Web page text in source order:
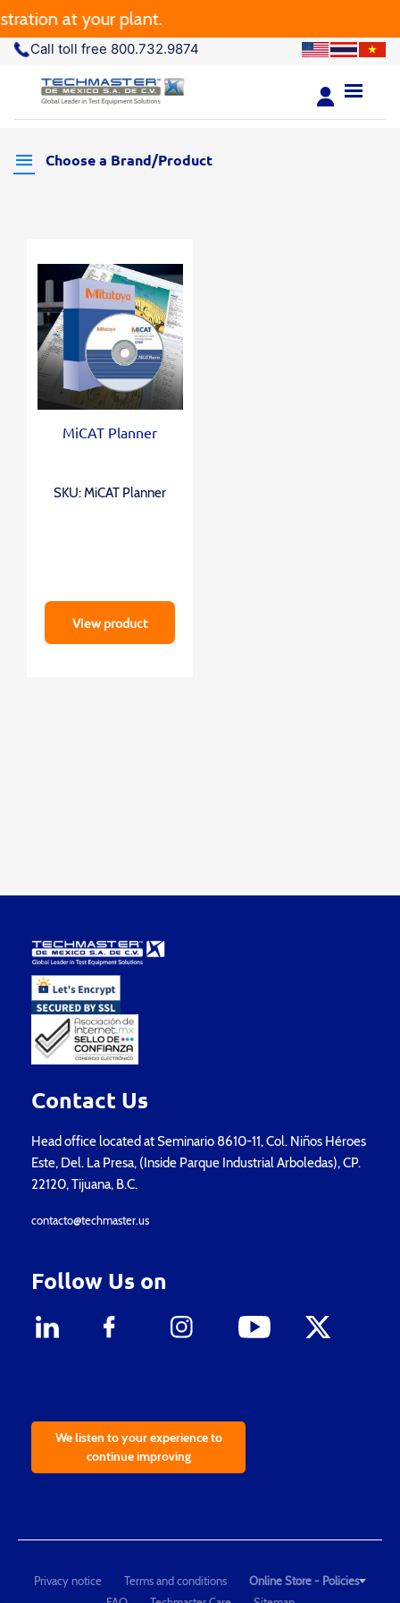
at your plant.
Call toll free 800.732.9874
MiCAT Planner
SKU: MiCAT Planner
View product
Choose a Brand/Product
Contact Us
Head office located at Seminario 8610-11, Col. Niños Héroes
Este, Del. La Presa, (Inside Parque Industrial Arboledas), CP.
22120, Tijuana, B.C.
contacto@techmaster.us
Follow Us on
We listen to your experience to
continue improving
Privacy notice Terms and conditions
Online Store - Policies